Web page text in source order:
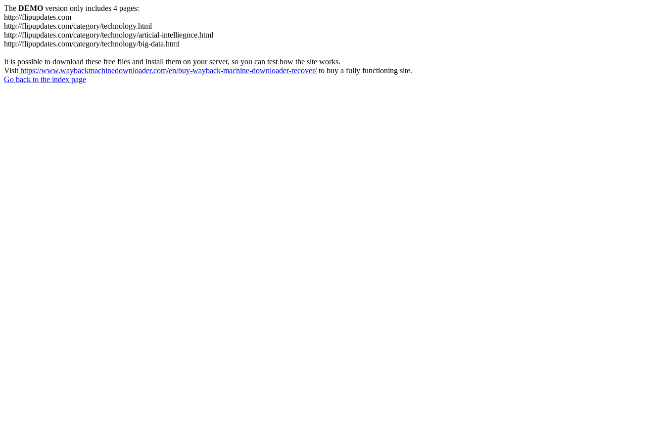
The DEMO version only includes 4 pages:
http://flipupdates.com
http://flipupdates.com/category/technology.html
http://flipupdates.com/category/technology/articial-intelliegnce.html
http://flipupdates.com/category/technology/big-data.html
It is possible to download these free files and install them on your server, so you can test how the site works.
Visit https://www.waybackmachinedownloader.com/en/buy-wayback-machine-downloader-recover/to buy a fully functioning site.
Go back to the index page